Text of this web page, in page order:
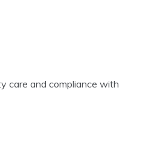
care and compliance with